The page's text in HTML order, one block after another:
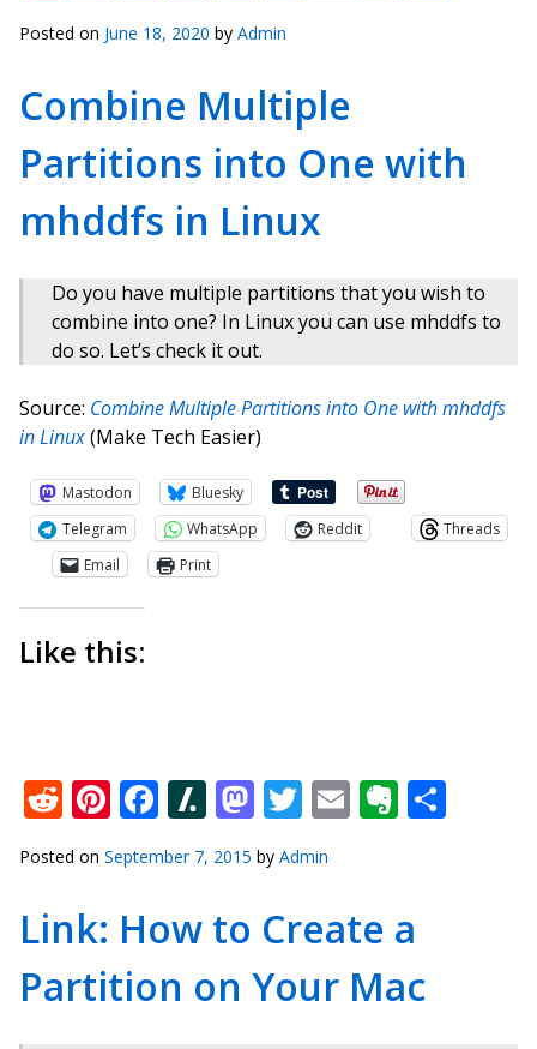
Posted on June 18, 2020 by Admin
Combine Multiple
Partitions into One with
mhddfs in Linux
Do you have multiple partitions that you wish to
combine into one? In Linux you can use mhddfs to
do so. Let’s check it out.
Source: Combine Multiple Partitions into One with mhddfs
in Linux(Make Tech Easier)
Mastodon
Bluesky
Telegram
WhatsApp Reddit
Threads
Email
Print
Like this:
Reddit
Pinterest
Facebook
Slashdot
Mastodon
Twitter
Email
Posted on September 7, 2015 by Admin
Link: How to Create a
Partition on Your Mac